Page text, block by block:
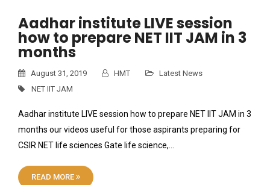
Aadhar institute LIVE session
how to prepare NET IIT JAM in 3
months
August 31, 2019 HMT
Latest News
NET IIT JAM
Aadhar institute LIVE session how to prepare NET IIT JAM in 3
months our videos useful for those aspirants preparing for
CSIR NET life sciences Gate life science,…
READ MORE